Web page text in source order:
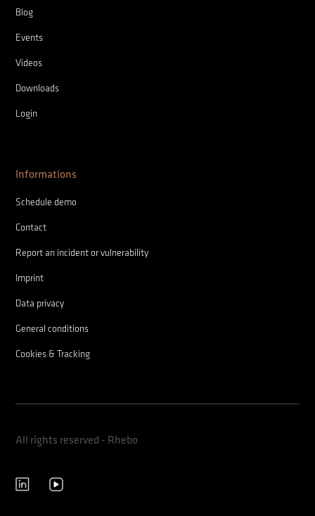
Blog
Events
Videos
Downloads
Login
Informations
Schedule demo
Contact
Report an incident or vulnerability
Imprint
Data privacy
General conditions
Cookies & Tracking
All rights reserved - Rhebo